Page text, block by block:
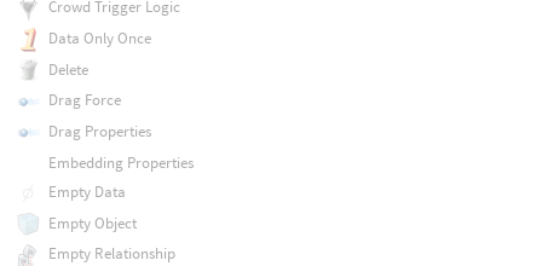
Crowd Trigger Logic
Data Only Once
Delete
Drag Force
Drag Properties
Embedding Properties
Empty Data
Empty Object
Empty Relationship